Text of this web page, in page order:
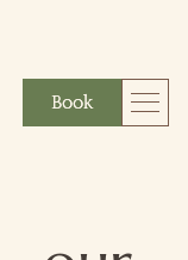
More
Gift
Book